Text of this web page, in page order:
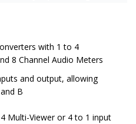
with 1 to 4
8 Channel Audio Meters
and output, allowing
B
Multi-Viewer or 4 to 1 input